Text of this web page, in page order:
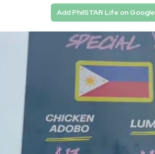
Add PhilSTAR Life on Google